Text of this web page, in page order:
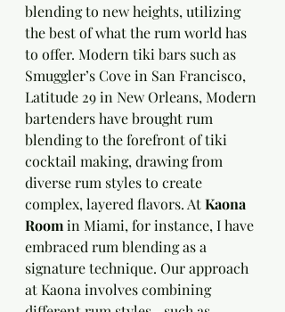
blending to new heights, utilizing
the best of what the rum world has
to offer. Modern tiki bars such as
Smuggler’s Cove in San Francisco,
Latitude 29 in New Orleans, Modern
bartenders have brought rum
blending to the forefront of tiki
cocktail making, drawing from
diverse rum styles to create
complex, layered flavors. At Kaona
Room in Miami, for instance, I have
embraced rum blending as a
signature technique. Our approach
at Kaona involves combining